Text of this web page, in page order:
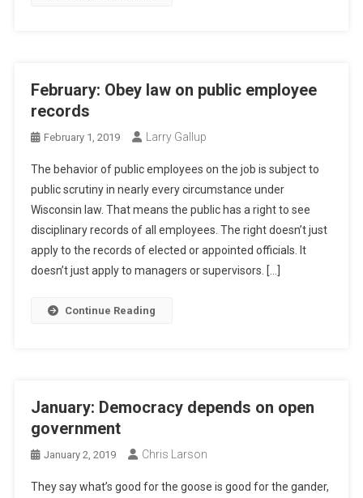
February: Obey law on public employee
records
February 1, 2019 Larry Gallup
The behavior of public employees on the job is subject to
public scrutiny in nearly every circumstance under
Wisconsin law. That means the public has a right to see
disciplinary records of all employees. The right doesn’t just
apply to the records of elected or appointed officials. It
doesn’t just apply to managers or supervisors. […]
Continue Reading
January: Democracy depends on open
government
January 2, 2019 Chris Larson
They say what’s good for the goose is good for the gander,